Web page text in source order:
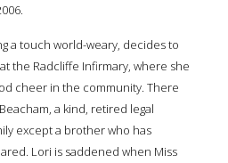
a touch world-weary, decides to
the Radcliffe Infirmary, where she
cheer in the community. There
a kind, retired legal
except a brother who has
Lori is saddened when Miss